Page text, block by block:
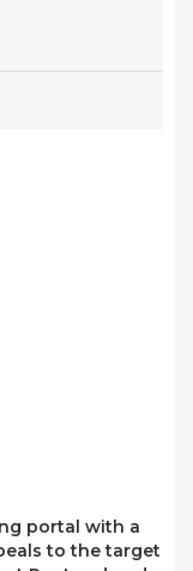
portal with a
to the target